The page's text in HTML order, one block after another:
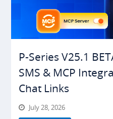
P-Series V25.1
SMS & MCP
Chat Links
July 28, 2026